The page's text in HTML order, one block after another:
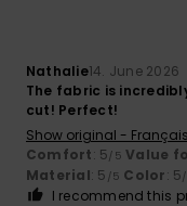
Nathalie14. June 2026
The fabric is
cut! Perfect!
Show original - Français
Comfort: 5/5 Value
Material: 5 /5 Color: 5
I recommend this